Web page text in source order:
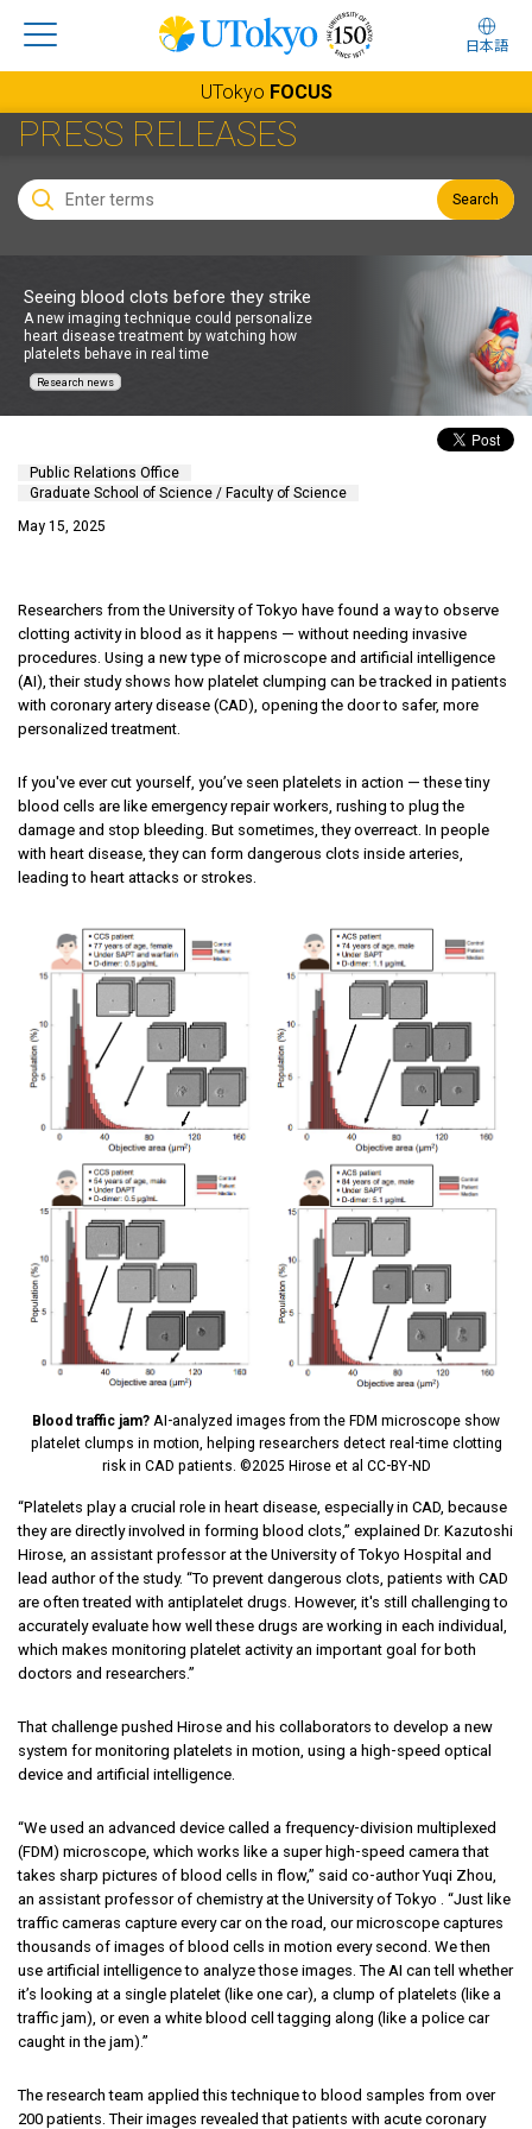
日本語
UTokyo FOCUS
PRESS RELEASES
Search
Seeing blood clots before they strike
A new imaging technique could personalize
heart disease treatment by watching how
platelets behave in real time
Research news
Public Relations Office
Graduate School of Science / Faculty of Science
May 15, 2025
Researchers from the University of Tokyo have found a way to observe
clotting activity in blood as it happens — without needing invasive
procedures. Using a new type of microscope and artificial intelligence
(AI), their study shows how platelet clumping can be tracked in patients
with coronary artery disease (CAD), opening the door to safer, more
personalized treatment.
If you've ever cut yourself, you’ve seen platelets in action — these tiny
blood cells are like emergency repair workers, rushing to plug the
damage and stop bleeding. But sometimes, they overreact. In people
with heart disease, they can form dangerous clots inside arteries,
leading to heart attacks or strokes.
Blood traffic jam? AI-analyzed images from the FDM microscope show
platelet clumps in motion, helping researchers detect real-time clotting
risk in CAD patients. ©2025 Hirose et al CC-BY-ND
“Platelets play a crucial role in heart disease, especially in CAD, because
they are directly involved in forming blood clots,” explained Dr. Kazutoshi
Hirose, an assistant professor at the University of Tokyo Hospital and
lead author of the study. “To prevent dangerous clots, patients with CAD
are often treated with antiplatelet drugs. However, it's still challenging to
accurately evaluate how well these drugs are working in each individual,
which makes monitoring platelet activity an important goal for both
doctors and researchers.”
That challenge pushed Hirose and his collaborators to develop a new
system for monitoring platelets in motion, using a high-speed optical
device and artificial intelligence.
“We used an advanced device called a frequency-division multiplexed
(FDM) microscope, which works like a super high-speed camera that
takes sharp pictures of blood cells in flow,” said co-author Yuqi Zhou,
an assistant professor of chemistry at the University of Tokyo . “Just like
traffic cameras capture every car on the road, our microscope captures
thousands of images of blood cells in motion every second. We then
use artificial intelligence to analyze those images. The AI can tell whether
it’s looking at a single platelet (like one car), a clump of platelets (like a
traffic jam), or even a white blood cell tagging along (like a police car
caught in the jam).”
The research team applied this technique to blood samples from over
200 patients. Their images revealed that patients with acute coronary